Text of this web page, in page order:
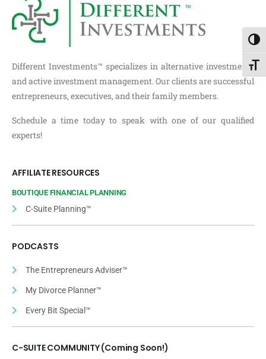
Different Investments™ specializes in alternative investments
and active investment management. Our clients are successful
entrepreneurs, executives, and their family members.
Schedule a time today to speak with one of our qualified
experts!
AFFILIATE RESOURCES
BOUTIQUE FINANCIAL PLANNING
C-Suite Planning™
PODCASTS
The Entrepreneurs Adviser™
My Divorce Planner™
Every Bit Special™
C-SUITE COMMUNITY (Coming Soon!)